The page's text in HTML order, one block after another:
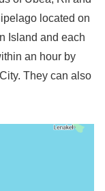
located on
Island and each
an hour by
They can also